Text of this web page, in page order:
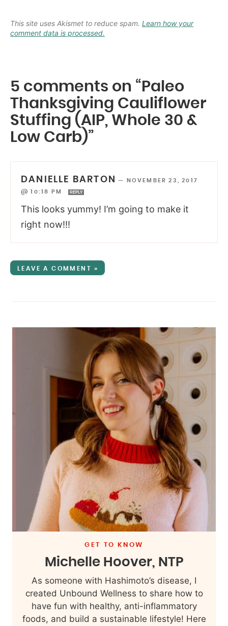
This site uses Akismet to reduce spam. Learn how your
comment data is processed.
5 comments on “Paleo
Thanksgiving Cauliflower
Stuffing (AIP, Whole 30 &
Low Carb)”
DANIELLE BARTON —
NOVEMBER 23, 2017
@ 10:18 PM
REPLY
This looks yummy! I’m going to make it
right now!!!
LEAVE A COMMENT »
GET TO KNOW
Michelle Hoover, NTP
As someone with Hashimoto’s disease, I
created Unbound Wellness to share how to
have fun with healthy, anti-inflammatory
foods, and build a sustainable lifestyle! Here